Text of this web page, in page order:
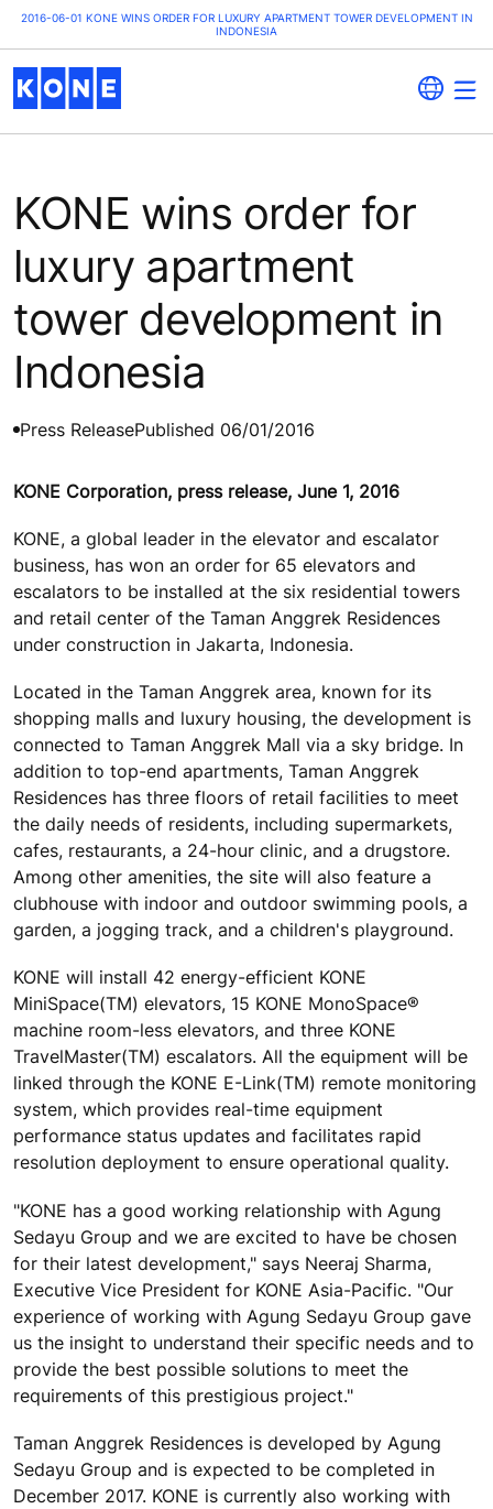
2016-06-01 KONE WINS ORDER FOR LUXURY APARTMENT TOWER DEVELOPMENT IN
INDONESIA
KONE wins order for
luxury apartment
tower development in
Indonesia
Press ReleasePublished 06/01/2016
KONE Corporation, press release, June 1, 2016
KONE, a global leader in the elevator and escalator
business, has won an order for 65 elevators and
escalators to be installed at the six residential towers
and retail center of the Taman Anggrek Residences
under construction in Jakarta, Indonesia.
Located in the Taman Anggrek area, known for its
shopping malls and luxury housing, the development is
connected to Taman Anggrek Mall via a sky bridge. In
addition to top-end apartments, Taman Anggrek
Residences has three floors of retail facilities to meet
the daily needs of residents, including supermarkets,
cafes, restaurants, a 24-hour clinic, and a drugstore.
Among other amenities, the site will also feature a
clubhouse with indoor and outdoor swimming pools, a
garden, a jogging track, and a children's playground.
KONE will install 42 energy-efficient KONE
MiniSpace(TM) elevators, 15 KONE MonoSpace®
machine room-less elevators, and three KONE
TravelMaster(TM) escalators. All the equipment will be
linked through the KONE E-Link(TM) remote monitoring
system, which provides real-time equipment
performance status updates and facilitates rapid
resolution deployment to ensure operational quality.
"KONE has a good working relationship with Agung
Sedayu Group and we are excited to have be chosen
for their latest development," says Neeraj Sharma,
Executive Vice President for KONE Asia-Pacific. "Our
experience of working with Agung Sedayu Group gave
us the insight to understand their specific needs and to
provide the best possible solutions to meet the
requirements of this prestigious project."
Taman Anggrek Residences is developed by Agung
Sedayu Group and is expected to be completed in
December 2017. KONE is currently also working with